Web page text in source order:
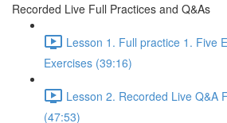
Recorded Live Full Practices and Q&As
Lesson 1. Full practice 1. Five
Exercises (39:16)
Lesson 2. Recorded Live Q&A
(47:53)